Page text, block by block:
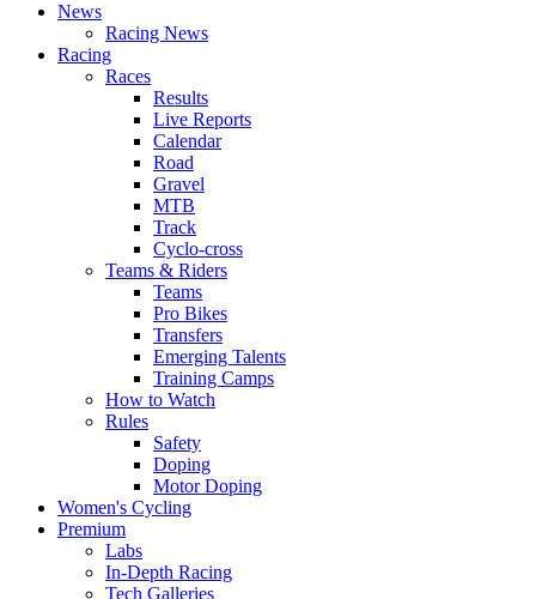
News
Racing News
Racing
Races
Results
Live Reports
Calendar
Road
Gravel
MTB
Track
Cyclo-cross
Teams & Riders
Teams
Pro Bikes
Transfers
Emerging Talents
Training Camps
How to Watch
Rules
Safety
Doping
Motor Doping
Women's Cycling
Premium
Labs
In-Depth Racing
Tech Galleries